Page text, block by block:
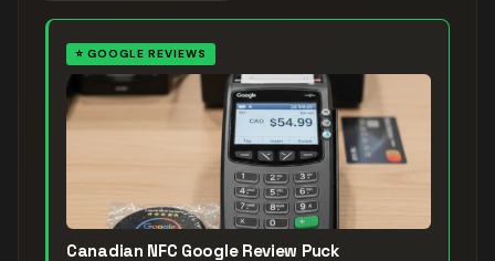
⭐ GOOGLE REVIEWS
Canadian NFC Google Review Puck